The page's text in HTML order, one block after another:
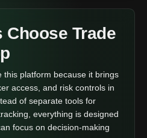
Choose Trade
this platform because it brings
access, and risk controls in
of separate tools for
everything is designed
focus on decision-making